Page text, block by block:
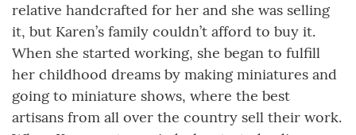
relative handcrafted for her and she was selling
it, but Karen’s family couldn’t afford to buy it.
When she started working, she began to fulfill
her childhood dreams by making miniatures and
going to miniature shows, where the best
artisans from all over the country sell their work.